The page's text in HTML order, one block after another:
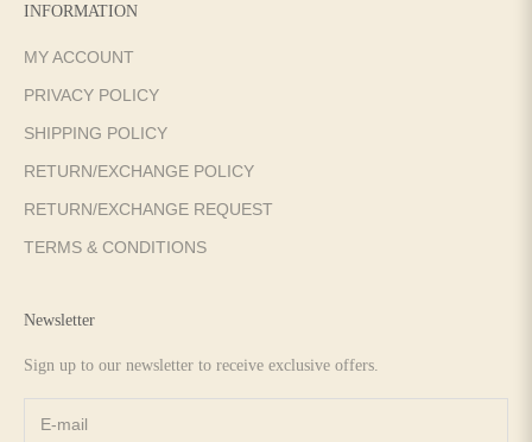
INFORMATION
MY ACCOUNT
PRIVACY POLICY
SHIPPING POLICY
RETURN/EXCHANGE POLICY
RETURN/EXCHANGE REQUEST
TERMS & CONDITIONS
Newsletter
Sign up to our newsletter to receive exclusive offers.